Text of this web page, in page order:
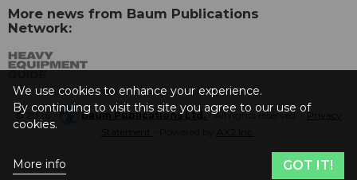
More news from Baum Publications
Network:
© 2026 - Baum Publications Ltd.- All rights reserved. - Privacy
We use cookies to enhance your experience.
By continuing to visit this site you agree to our use of
cookies.
More info GOT IT!